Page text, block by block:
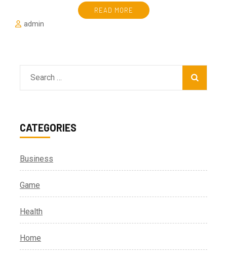
READ MORE
admin
Search
for:
CATEGORIES
Business
Game
Health
Home